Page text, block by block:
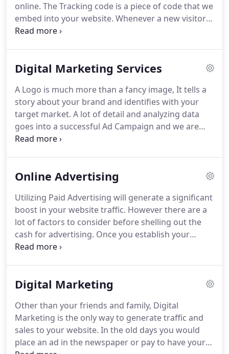
online. The Tracking code is a piece of code that we
embed into your website. Whenever a new visitor
goes to your site it logs their visit and gives you the
software installed to help prevent hacks and
website with your social media properties and
install social icons on your site so people can follow
you directly from your website.
Digital Marketing Services
A Logo is much more than a fancy image, It tells a
story about your brand and identifies with your
target market. A lot of detail and analyzing data
goes into a successful Ad Campaign and we are
experts at that.
deliver professional, timely and effective results.
Funnel Gurus, Adam is such a great and smart guy
to work with!
Online Advertising
Utilizing Paid Advertising will generate a significant
boost in your website traffic. However there are a
lot of factors to consider before shelling out the
cash for advertising. Once you establish your
objective, The next thing is doing the research.
majority of their time on Instagram then you will
drain.Research not only includes where you
should be advertising but it also includes the type
of content that your audience will be most likely to
interact with.
Digital Marketing
Other than your friends and family, Digital
Marketing is the only way to generate traffic and
sales to your website. In the old days you would
place an ad in the newspaper or pay to have your